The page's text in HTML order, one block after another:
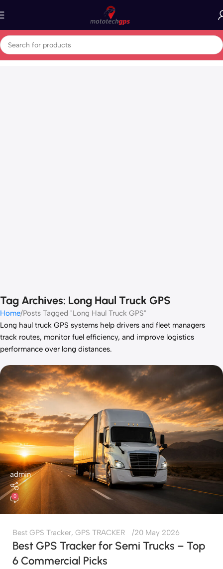
Tag Archives: Long Haul Truck GPS
Home Posts Tagged "Long Haul Truck GPS"
Long haul truck GPS systems help drivers and fleet managers
track routes, monitor fuel efficiency, and improve logistics
performance over long distances.
admin
0
Best GPS Tracker, GPS TRACKER 20 May 2026
Best GPS Tracker for Semi Trucks – Top
6 Commercial Picks